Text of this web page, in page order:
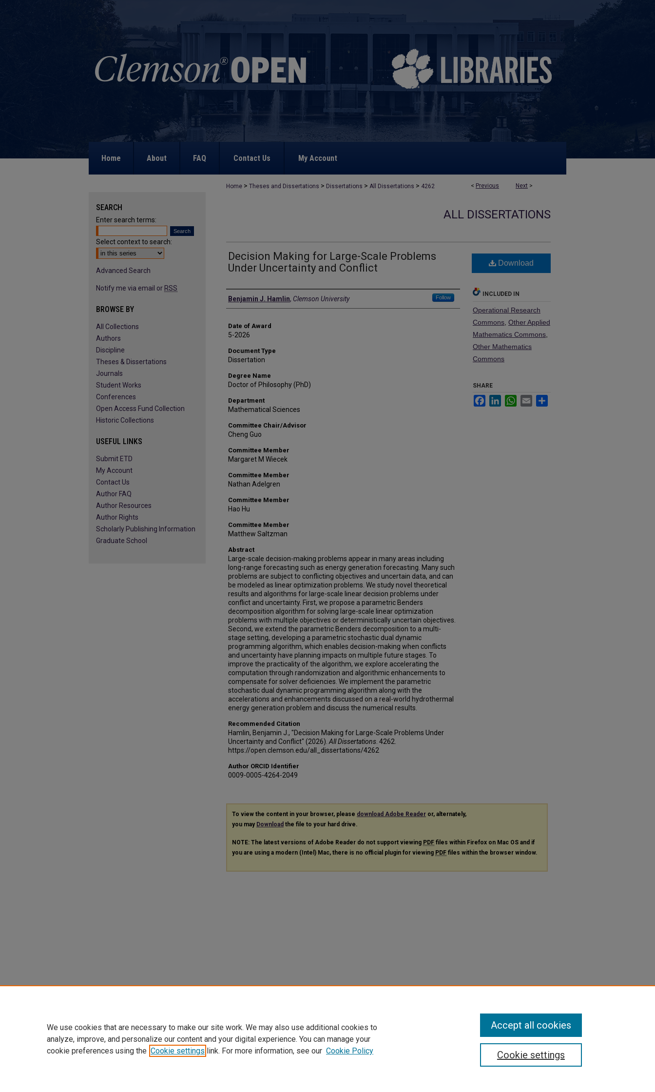
Home About FAQ Contact Us My Account
< Previous Next >
Home > Theses and Dissertations > Dissertations > All Dissertations > 4262
ALL DISSERTATIONS
Decision Making for Large-Scale Problems
Under Uncertainty and Conflict
Author
Benjamin J. Hamlin, Clemson University Follow
Date of Award
5-2026
Document Type
Dissertation
Degree Name
Doctor of Philosophy (PhD)
Department
Mathematical Sciences
Committee Chair/Advisor
Cheng Guo
Committee Member
Margaret M Wiecek
Committee Member
Nathan Adelgren
Committee Member
Hao Hu
Committee Member
Matthew Saltzman
Abstract
Large-scale decision-making problems appear in many areas including
long-range forecasting such as energy generation forecasting. Many such
problems are subject to conflicting objectives and uncertain data, and can
be modeled as linear optimization problems. We study novel theoretical
results and algorithms for large-scale linear decision problems under
conflict and uncertainty. First, we propose a parametric Benders
decomposition algorithm for solving large-scale linear optimization
problems with multiple objectives or deterministically uncertain objectives.
Second, we extend the parametric Benders decomposition to a multi-
stage setting, developing a parametric stochastic dual dynamic
programming algorithm, which enables decision-making when conflicts
and uncertainty have planning impacts on multiple future stages. To
improve the practicality of the algorithm, we explore accelerating the
computation through randomization and algorithmic enhancements to
compensate for solver deficiencies. We implement the parametric
stochastic dual dynamic programming algorithm along with the
accelerations and enhancements discussed on a real-world hydrothermal
energy generation problem and discuss the numerical results.
Recommended Citation
Hamlin, Benjamin J., "Decision Making for Large-Scale Problems Under
Uncertainty and Conflict" (2026). All Dissertations . 4262.
https://open.clemson.edu/all_dissertations/4262
Author ORCID Identifier
0009-0005-4264-2049
Download
INCLUDED IN
Operational Research
Commons Other Applied
Mathematics Commons
Other Mathematics
Commons
SHARE
FacebookLinkedInWhatsApp
Email
To view the content in your browser, please download Adobe Reader or, alternately,
you may Download the file to your hard drive.
NOTE: The latest versions of Adobe Reader do not support viewing PDF files within Firefox on Mac OS and if
you are using a modern (Intel) Mac, there is no official plugin for viewing PDF files within the browser window.
SEARCH
Enter search terms:
Select context to search:
Advanced Search
Notify me via email or RSS
BROWSE BY
All Collections
Authors
Discipline
Theses & Dissertations
Journals
Student Works
Conferences
Open Access Fund Collection
Historic Collections
USEFUL LINKS
Submit ETD
My Account
Contact Us
Author FAQ
Author Resources
Author Rights
Scholarly Publishing Information
Graduate School
We use cookies that are necessary to make our site work. We may also use additional cookies to
analyze, improve, and personalize our content and your digital experience. You can manage your
cookie preferences using the Cookie settings link. For more information, see our Cookie Policy Cookie settings
Accept all cookies